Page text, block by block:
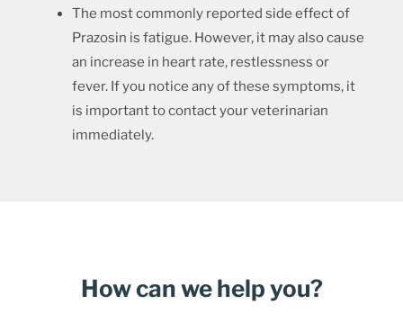
The most commonly reported side effect of
Prazosin is fatigue. However, it may also cause
an increase in heart rate, restlessness or
fever. If you notice any of these symptoms, it
is important to contact your veterinarian
immediately.
How can we help you?